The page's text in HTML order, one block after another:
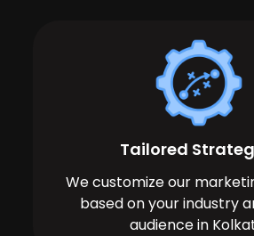
Tailored
We customize our
based on your industry
audience in